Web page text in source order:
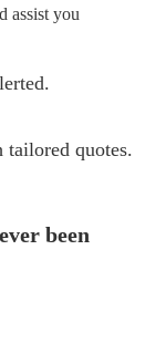
assist you
quotes.
been